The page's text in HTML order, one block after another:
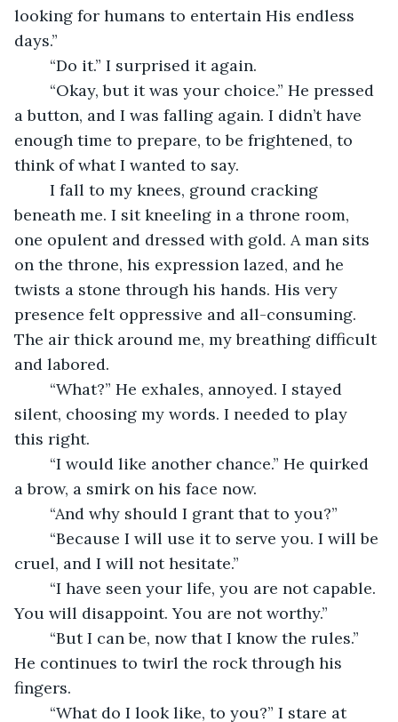
looking for humans to entertain His endless
days.”
	“Do it.” I surprised it again.
a button, and I was falling again. I didn’t have
enough time to prepare, to be frightened, to
think of what I wanted to say.
beneath me. I sit kneeling in a throne room,
one opulent and dressed with gold. A man sits
on the throne, his expression lazed, and he
twists a stone through his hands. His very
presence felt oppressive and all-consuming.
The air thick around me, my breathing difficult
and labored.
silent, choosing my words. I needed to play
this right.
a brow, a smirk on his face now.
	“And why should I grant that to you?”
cruel, and I will not hesitate.”
You will disappoint. You are not worthy.”
He continues to twirl the rock through his
fingers.